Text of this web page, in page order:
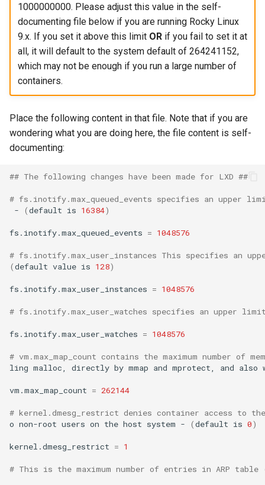
1000000000. Please adjust this value in the self-
documenting file below if you are running Rocky Linux
9.x. If you set it above this limit ORif you fail to set it at
all, it will default to the system default of 264241152,
which may not be enough if you run a large number of
containers.
Place the following content in that file. Note that if you are
wondering what you are doing here, the file content is self-
documenting:
## The following changes have been made for LXD ##
# fs.inotify.max_queued_events specifies an upper
-
(default is 16384)
fs.inotify.max_queued_events = 1048576
# fs.inotify.max_user_instances This specifies an
(default value is 128)
fs.inotify.max_user_instances = 1048576
# fs.inotify.max_user_watches specifies an upper
fs.inotify.max_user_watches = 1048576
# vm.max_map_count contains the maximum number of
ling malloc, directly by mmap and mprotect, and also
vm.max_map_count = 262144
# kernel.dmesg_restrict denies container access to
o non-root users on the host system - (default is 0)
kernel.dmesg_restrict = 1
# This is the maximum number of entries in ARP